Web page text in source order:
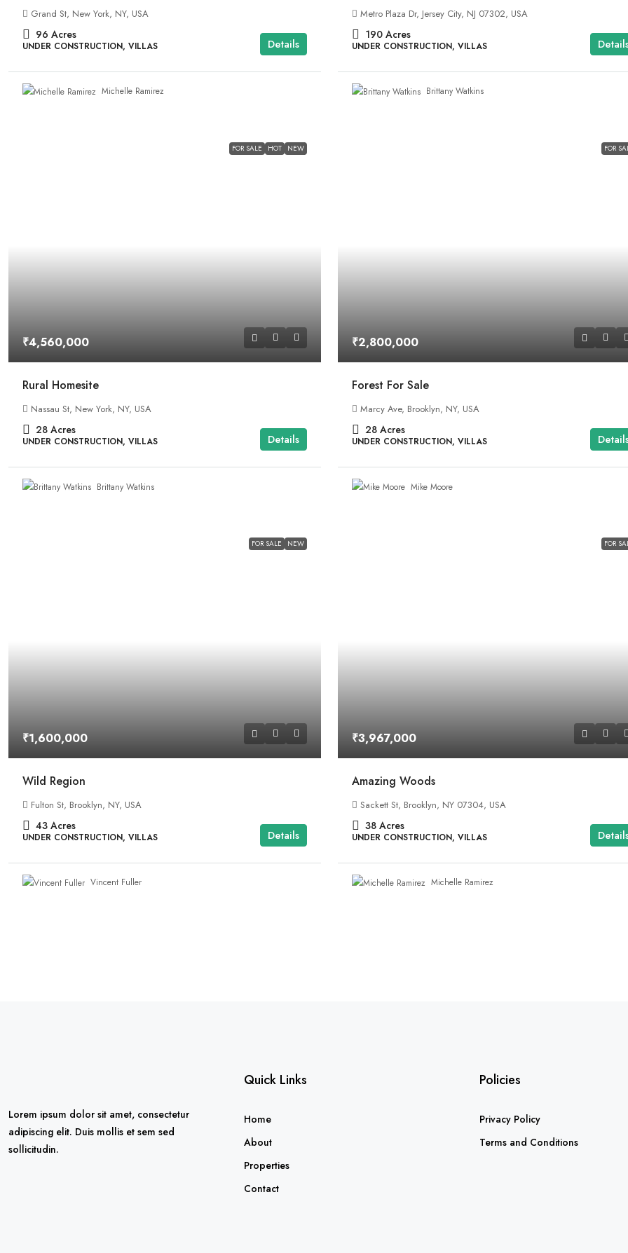
Grand St, New York, NY, USA
96 Acres
UNDER CONSTRUCTION, VILLAS Details
Michelle Ramirez
Metro Plaza Dr, Jersey City, NJ 07302, USA
190 Acres
UNDER CONSTRUCTION, VILLAS
Brittany Watkins
FOR SALE HOT NEW
₹4,560,000
Rural Homesite
Nassau St, New York, NY, USA
28 Acres
UNDER CONSTRUCTION, VILLAS Details
Brittany Watkins
FOR
₹2,800,000
Forest For Sale
Marcy Ave, Brooklyn, NY, USA
28 Acres
UNDER CONSTRUCTION, VILLAS
Mike Moore
FOR SALE NEW
₹1,600,000
Wild Region
Fulton St, Brooklyn, NY, USA
43 Acres
UNDER CONSTRUCTION, VILLAS Details
Vincent Fuller
FOR
₹3,967,000
Amazing Woods
Sackett St, Brooklyn, NY 07304, USA
38 Acres
UNDER CONSTRUCTION, VILLAS
Michelle Ramirez
Lorem ipsum dolor sit amet, consectetur
adipiscing elit. Duis mollis et sem sed
sollicitudin.
Quick Links
Home
About
Properties
Contact
Policies
Privacy Policy
Terms and Conditions